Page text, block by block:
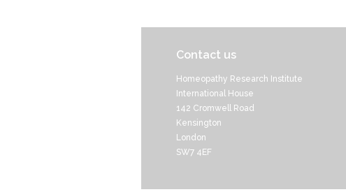
Contact us
Homeopathy Research Institute
International House
142 Cromwell Road
Kensington
London
SW7 4EF